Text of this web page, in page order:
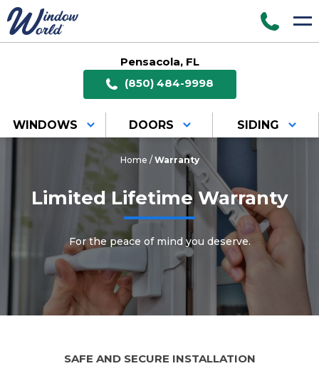
Pensacola, FL
(850) 484-9998
WINDOWS DOORS SIDING
Home / Warranty
Limited Lifetime Warranty
For the peace of mind you deserve.
SAFE AND SECURE INSTALLATION